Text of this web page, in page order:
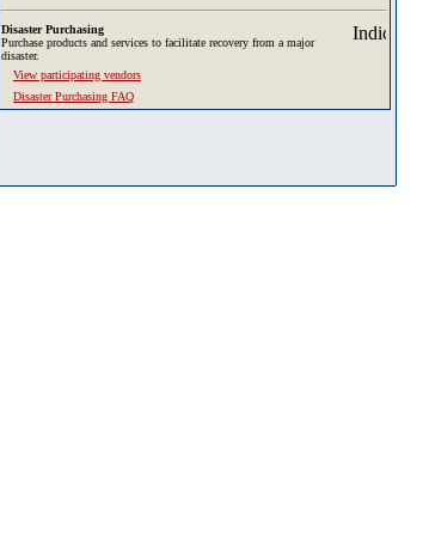
Disaster Purchasing
Purchase products and services to facilitate recovery from a major
disaster.
View participating vendors
Disaster Purchasing FAQ